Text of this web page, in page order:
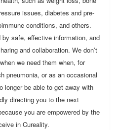
issues, diabetes and pre-
conditions, and others.
safe, effective information, and
and collaboration. We don’t
we need them when, for
pneumonia, or as an occasional
longer be able to get away with
directing you to the next
you are empowered by the
in Cureality.